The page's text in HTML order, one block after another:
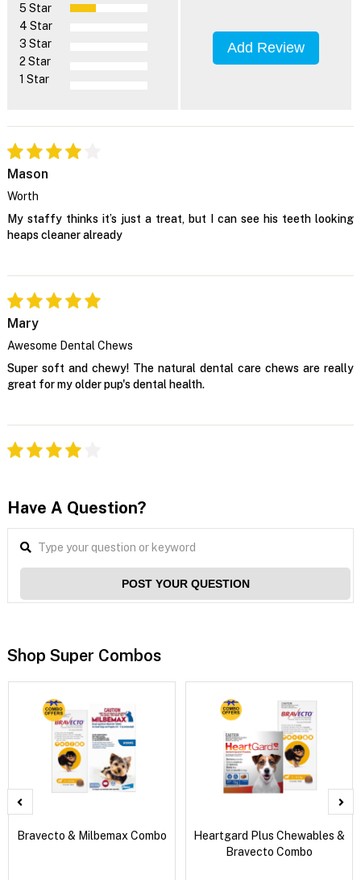
5 Star
4 Star
3 Star
2 Star
1 Star
Add Review
Mason
Worth
My staffy thinks it’s just a treat, but I can see his teeth looking
heaps cleaner already
Mary
Awesome Dental Chews
Super soft and chewy! The natural dental care chews are really
great for my older pup's dental health.
Have A Question?
POST YOUR QUESTION
Shop Super Combos
Bravecto & Milbemax Combo
Heartgard Plus Chewables &
Bravecto Combo